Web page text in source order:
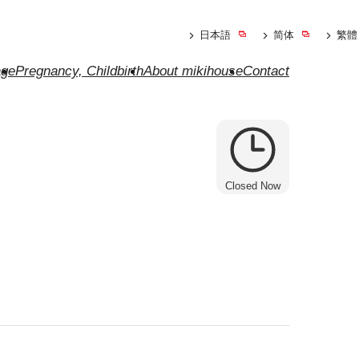
Pregnancy, ChildbirthAbout mikihouseContact
日本語 简体 繁體
Closed Now